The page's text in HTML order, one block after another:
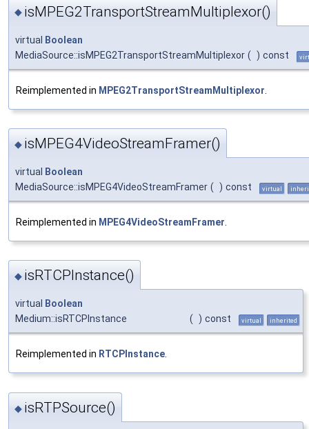
◆ isMPEG2TransportStreamMultiplexor()
virtual Boolean
MediaSource::isMPEG2TransportStreamMultiplexor ( ) const
Reimplemented in MPEG2TransportStreamMultiplexor
◆ isMPEG4VideoStreamFramer()
virtual
Boolean
MediaSource::isMPEG4VideoStreamFramer ( ) const virtual
Reimplemented in MPEG4VideoStreamFramer
◆ isRTCPInstance()
virtual Boolean
Medium::isRTCPInstance
( ) const virtual inherited
Reimplemented in RTCPInstance.
◆ isRTPSource()